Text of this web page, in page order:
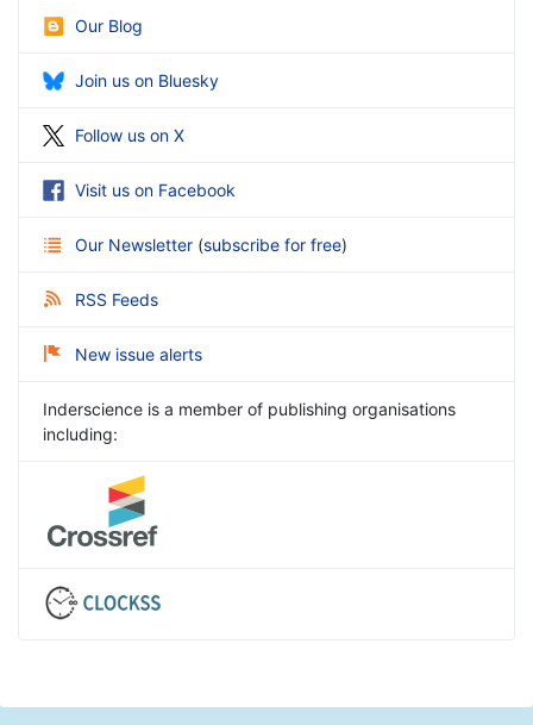
Our Blog
Join us on Bluesky
Follow us on X
Visit us on Facebook
Our Newsletter (subscribe for free)
RSS Feeds
New issue alerts
Inderscience is a member of publishing organisations
including: